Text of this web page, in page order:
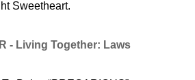
Sweetheart.
- Living Together: Laws